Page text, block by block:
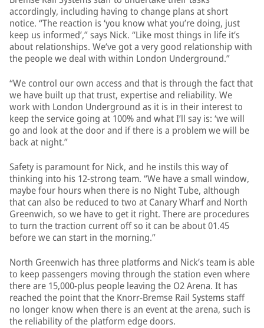
accordingly, including having to change plans at short
notice. “The reaction is ‘you know what you’re doing, just
keep us informed’,” says Nick. “Like most things in life it’s
about relationships. We’ve got a very good relationship with
the people we deal with within London Underground.”
“We control our own access and that is through the fact that
we have built up that trust, expertise and reliability. We
work with London Underground as it is in their interest to
keep the service going at 100% and what I’ll say is: ‘we will
go and look at the door and if there is a problem we will be
back at night.”
Safety is paramount for Nick, and he instils this way of
thinking into his 12-strong team. “We have a small window,
maybe four hours when there is no Night Tube, although
that can also be reduced to two at Canary Wharf and North
Greenwich, so we have to get it right. There are procedures
to turn the traction current off so it can be about 01.45
before we can start in the morning.”
North Greenwich has three platforms and Nick’s team is able
to keep passengers moving through the station even where
there are 15,000-plus people leaving the O2 Arena. It has
reached the point that the Knorr-Bremse Rail Systems staff
no longer know when there is an event at the arena, such is
the reliability of the platform edge doors.